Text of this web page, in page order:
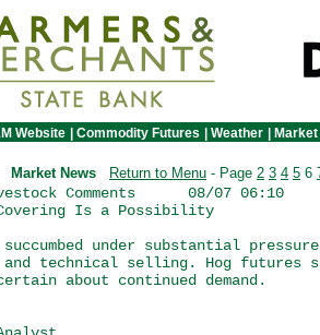
Website Commodity Futures Weather
Market News Return to Menu - Page 2 3 4 5 6
Comments      08/07 06:10
Is a Possibility
under substantial
and technical selling. Hog futures
about continued demand.